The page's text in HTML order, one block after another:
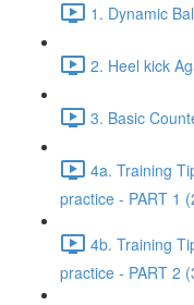
1. Dynamic
2. Heel kick
3. Basic
4a. Training
practice - PART 1
4b. Training
practice - PART 2